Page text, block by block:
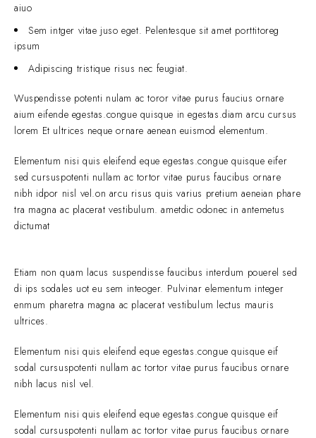
aiuo
Sem intger vitae juso eget. Pelentesque sit amet porttitoreg
ipsum
Adipiscing tristique risus nec feugiat.
Wuspendisse potenti nulam ac toror vitae purus faucius ornare
aium eifende egestas.congue quisque in egestas.diam arcu cursus
lorem Et ultrices neque ornare aenean euismod elementum.
Elementum nisi quis eleifend eque egestas.congue quisque eifer
sed cursuspotenti nullam ac tortor vitae purus faucibus ornare
nibh idpor nisl vel.on arcu risus quis varius pretium aeneian phare
tra magna ac placerat vestibulum. ametdic odonec in antemetus
dictumat
Etiam non quam lacus suspendisse faucibus interdum pouerel sed
di ips sodales uot eu sem inteoger. Pulvinar elementum integer
enmum pharetra magna ac placerat vestibulum lectus mauris
ultrices.
Elementum nisi quis eleifend eque egestas.congue quisque eif
sodal cursuspotenti nullam ac tortor vitae purus faucibus ornare
nibh lacus nisl vel.
Elementum nisi quis eleifend eque egestas.congue quisque eif
sodal cursuspotenti nullam ac tortor vitae purus faucibus ornare